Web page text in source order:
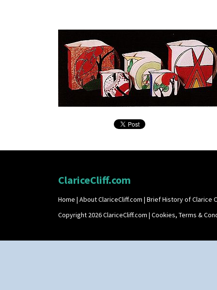
ClariceCliff.com
Home | About ClariceCliff.com | Brief History of Clarice
Copyright 2026 ClariceCliff.com | Cookies, Terms &